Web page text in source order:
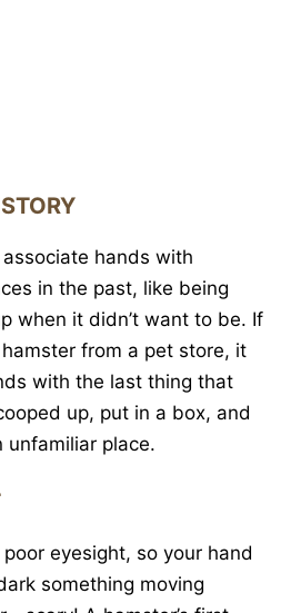
hands with
in the past, like being
when it didn’t want to be. If
from a pet store, it
with the last thing that
up, put in a box, and
unfamiliar place.
eyesight, so your hand
something moving